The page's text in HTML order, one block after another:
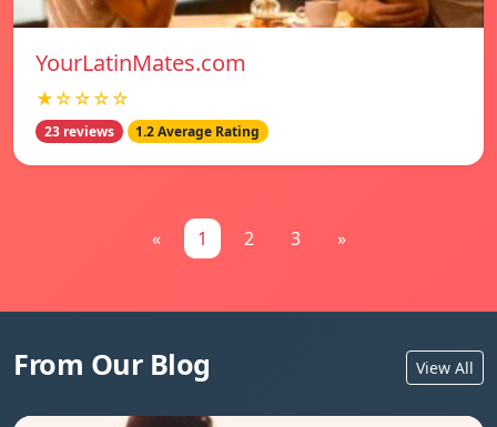
YourLatinMates.com
★☆☆☆☆
23 reviews 1.2 Average Rating
« 1 2 3 »
From Our Blog View All